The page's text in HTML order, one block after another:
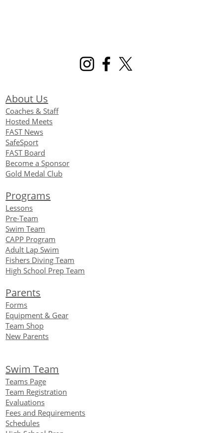
About Us
Coaches & Staff
Hosted Meets
FAST News
SafeSport
FAST Board
Become a Sponsor
Gold Medal Club
Programs
Lessons
Pre-Team
Swim Team
CAPP Program
Adult Lap Swim
Fishers Diving Team
High School Prep Team
Parents
Forms
Equipment & Gear
Team Shop
New Parents
Swim Team
Teams Page
Team Registration
Evaluations
Fees and Requirements
Schedules